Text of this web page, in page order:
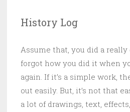
History Log
Assume that, you did a
forgot how you did it when
again. If it’s a simple work,
out easily. But, it’s not that
a lot of drawings, text,